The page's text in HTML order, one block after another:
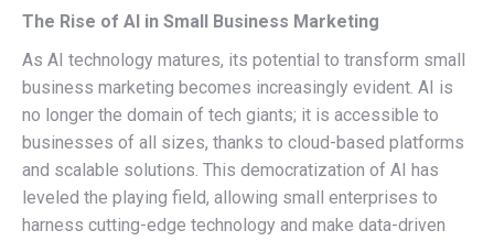
The Rise of AI in Small Business Marketing
As AI technology matures, its potential to transform small
business marketing becomes increasingly evident. AI is
no longer the domain of tech giants; it is accessible to
businesses of all sizes, thanks to cloud-based platforms
and scalable solutions. This democratization of AI has
leveled the playing field, allowing small enterprises to
harness cutting-edge technology and make data-driven